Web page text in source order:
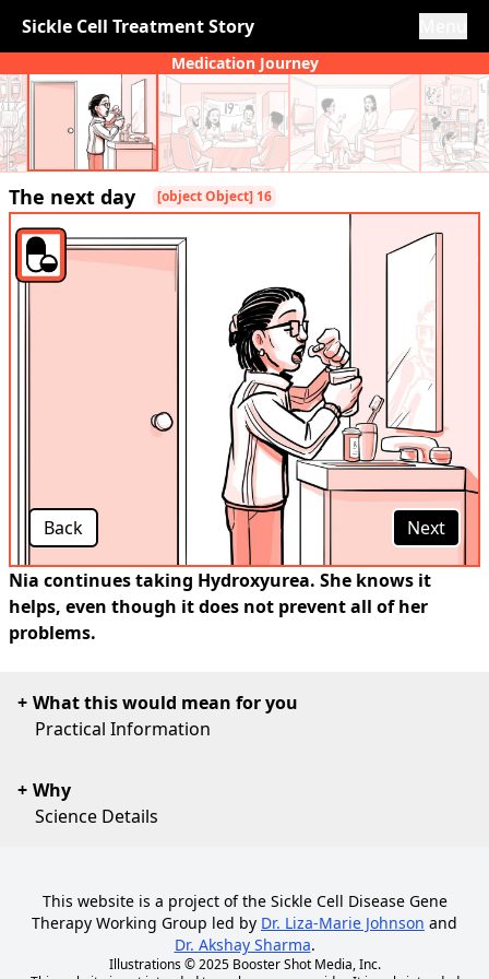
Sickle Cell Treatment Story
Medication Journey
The next day [object Object] 16
Back Next
Nia continues taking Hydroxyurea. She knows it
helps, even though it does not prevent all of her
problems.
What this would mean for you
Practical Information
Why
Science Details
This website is a project of the Sickle Cell Disease Gene
Therapy Working Group led by Dr. Liza-Marie Johnson and
Dr. Akshay Sharma.
Illustrations © 2025 Booster Shot Media, Inc.